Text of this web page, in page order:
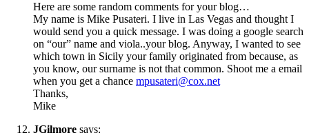
Here are some random comments for your blog…
My name is Mike Pusateri. I live in Las Vegas and thought I
would send you a quick message. I was doing a google search
on “our” name and viola..your blog. Anyway, I wanted to see
which town in Sicily your family originated from because, as
you know, our surname is not that common. Shoot me a email
when you get a chance mpusateri@cox.net
Thanks,
Mike
JGilmore says: